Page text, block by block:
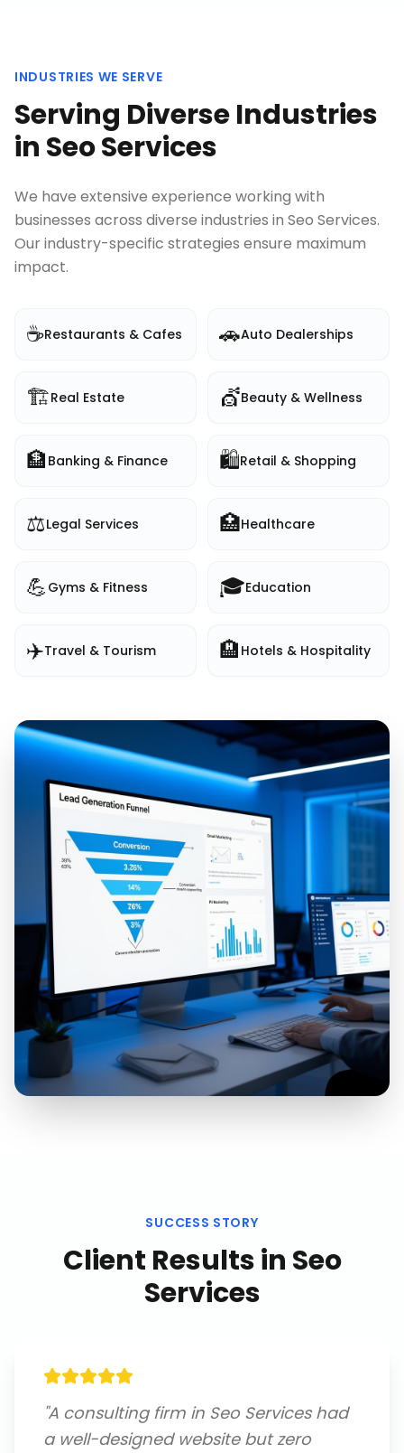
INDUSTRIES WE SERVE
Serving Diverse Industries
in Seo Services
We have extensive experience working with
businesses across diverse industries in Seo Services.
Our industry-specific strategies ensure maximum
impact.
☕Restaurants & Cafes 🚗Auto Dealerships
🏗️Real Estate 💇Beauty & Wellness
🏦 Banking & Finance 🛍️Retail & Shopping
⚖️Legal Services 🏥Healthcare
💪 Gyms & Fitness 🎓Education
✈️Travel & Tourism 🏨 Hotels & Hospitality
SUCCESS STORY
Client Results in Seo
Services
"A consulting firm in Seo Services had
a well-designed website but zero